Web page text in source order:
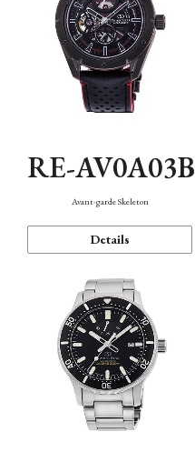
RE-AV0A03B
Avant-garde Skeleton
Details